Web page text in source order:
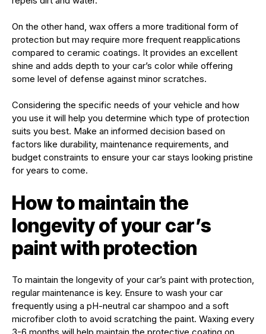
On the other hand, wax offers a more traditional form of
protection but may require more frequent reapplications
compared to ceramic coatings. It provides an excellent
shine and adds depth to your car’s color while offering
some level of defense against minor scratches.
Considering the specific needs of your vehicle and how
you use it will help you determine which type of protection
suits you best. Make an informed decision based on
factors like durability, maintenance requirements, and
budget constraints to ensure your car stays looking pristine
for years to come.
How to maintain the
longevity of your car’s
paint with protection
To maintain the longevity of your car’s paint with protection,
regular maintenance is key. Ensure to wash your car
frequently using a pH-neutral car shampoo and a soft
microfiber cloth to avoid scratching the paint. Waxing every